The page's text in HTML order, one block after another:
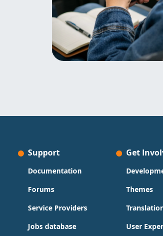
Support
Documentation
Forums
Service Providers
Jobs database
Get
Themes
User